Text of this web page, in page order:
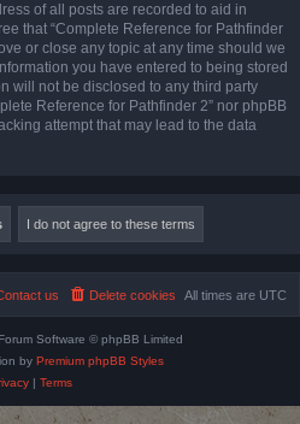
of all posts are recorded to aid in
that “Complete Reference for Pathfinder
or close any topic at any time should we
you have entered to being stored
will not be disclosed to any third party
Reference for Pathfinder 2” nor phpBB
attempt that may lead to the data
All times are UTC
Delete cookies
us
Software © phpBB Limited
by Premium phpBB Styles
| Terms